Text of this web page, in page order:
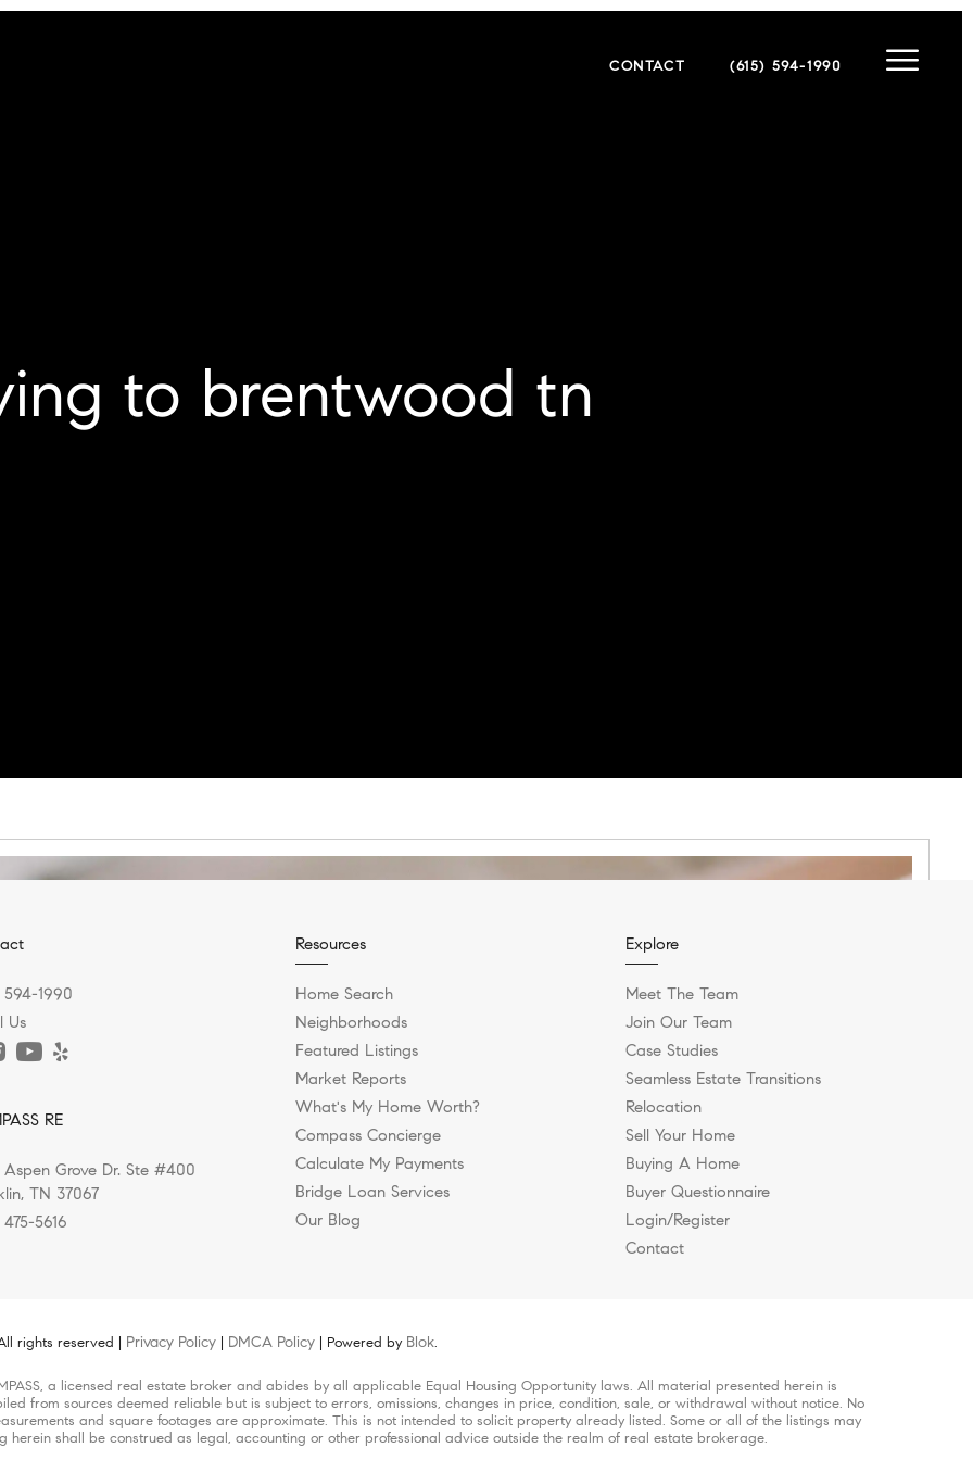
CONTACT (615) 594-1990
to brentwood tn
to Experience Franklin, Tennessee?
this question and you'll likely get ten different...
Williamson County for a Healthier, More Intentional
a move to Nashville, they're often drawn by the city's...
Luxury Homes Rising in Nashville, and Why Are Buyers
Them Feel?
While luxury homes were once defined by...
Greenways, and Outdoor Living in Nashville?
Nashville real estate market isn’t just about...
Shops in Nashville, Franklin, and Brentwood to Work
changed the way people choose where they live, and...
594-1990
Us
RE
Aspen Grove Dr. Ste #400
TN 37067
475-5616
Resources
Home Search
Neighborhoods
Featured Listings
Market Reports
What's My Home Worth?
Compass Concierge
Calculate My Payments
Bridge Loan Services
Our Blog
Explore
Meet The Team
Join Our Team
Case Studies
Seamless Estate Transitions
Relocation
Sell Your Home
Buying A Home
Buyer Questionnaire
Login/Register
Contact
rights reserved | Privacy Policy DMCA Policy | Powered by Blok.
a licensed real estate broker and abides by all applicable Equal Housing Opportunity laws. All material presented herein is
from sources deemed reliable but is subject to errors, omissions, changes in price, condition, sale, or withdrawal without notice. No
and square footages are approximate. This is not intended to solicit property already listed. Some or all of the listings may
herein shall be construed as legal, accounting or other professional advice outside the realm of real estate brokerage.